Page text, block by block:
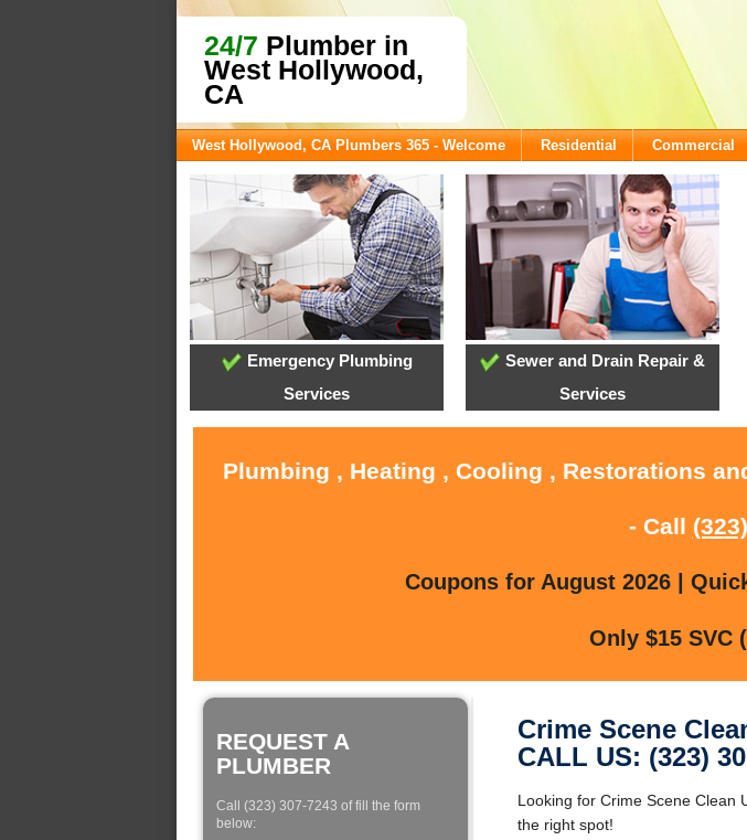
24/7 Plumber in
West Hollywood,
CA
West Hollywood, CA Plumbers 365 - Welcome Residential Commercial
Emergency Plumbing
Services
Sewer and Drain Repair &
Services
Plumbing , Heating , Cooling , Restorations
- Call
Coupons for August 2026 |
Only $15 SVC
REQUEST A
PLUMBER
Call (323) 307-7243 of fill the form
below:
Crime Scene
CALL US: (323)
Looking for Crime Scene Clean
the right spot!